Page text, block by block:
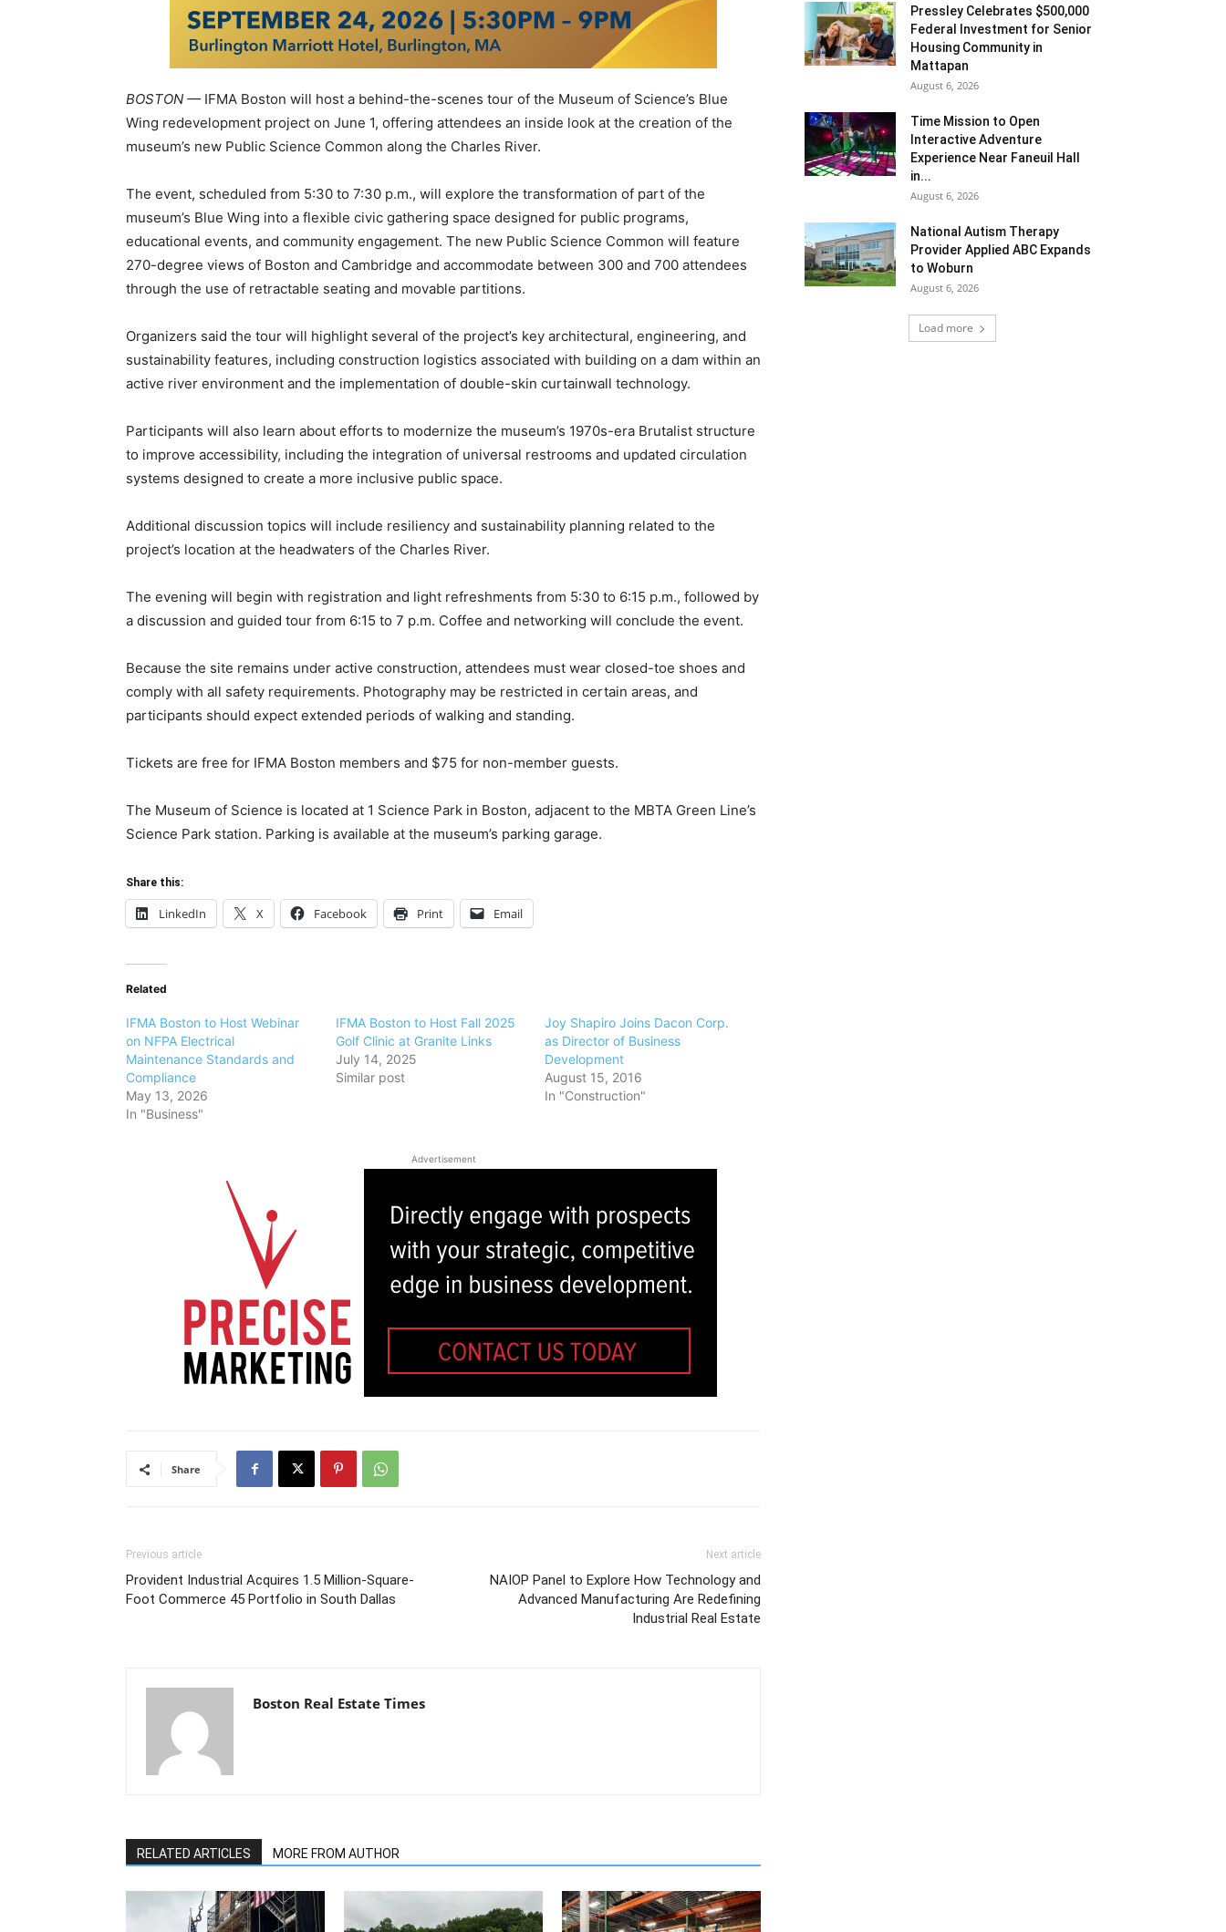
BOSTON — IFMA Boston will host a behind-the-scenes tour of the Museum of Science’s Blue
Wing redevelopment project on June 1, offering attendees an inside look at the creation of the
museum’s new Public Science Common along the Charles River.
The event, scheduled from 5:30 to 7:30 p.m., will explore the transformation of part of the
museum’s Blue Wing into a flexible civic gathering space designed for public programs,
educational events, and community engagement. The new Public Science Common will feature
270-degree views of Boston and Cambridge and accommodate between 300 and 700 attendees
through the use of retractable seating and movable partitions.
Organizers said the tour will highlight several of the project’s key architectural, engineering, and
sustainability features, including construction logistics associated with building on a dam within an
active river environment and the implementation of double-skin curtainwall technology.
Participants will also learn about efforts to modernize the museum’s 1970s-era Brutalist structure
to improve accessibility, including the integration of universal restrooms and updated circulation
systems designed to create a more inclusive public space.
Additional discussion topics will include resiliency and sustainability planning related to the
project’s location at the headwaters of the Charles River.
The evening will begin with registration and light refreshments from 5:30 to 6:15 p.m., followed by
a discussion and guided tour from 6:15 to 7 p.m. Coffee and networking will conclude the event.
Because the site remains under active construction, attendees must wear closed-toe shoes and
comply with all safety requirements. Photography may be restricted in certain areas, and
participants should expect extended periods of walking and standing.
Tickets are free for IFMA Boston members and $75 for non-member guests.
The Museum of Science is located at 1 Science Park in Boston, adjacent to the MBTA Green Line’s
Science Park station. Parking is available at the museum’s parking garage.
Share this:
LinkedIn X Facebook Print Email
Related
IFMA Boston to Host Webinar
on NFPA Electrical
Maintenance Standards and
Compliance
May 13, 2026
In "Business"
IFMA Boston to Host Fall 2025
Golf Clinic at Granite Links
July 14, 2025
Similar post
Joy Shapiro Joins Dacon Corp.
as Director of Business
Development
August 15, 2016
In "Construction"
Advertisement
Share
Previous article
Provident Industrial Acquires 1.5 Million-Square-
Foot Commerce 45 Portfolio in South Dallas
Next article
NAIOP Panel to Explore How Technology and
Advanced Manufacturing Are Redefining
Industrial Real Estate
Boston Real Estate Times
RELATED ARTICLES MORE FROM AUTHOR
Pressley Celebrates $500,000
Federal Investment for Senior
Housing Community in
Mattapan
August 6, 2026
Time Mission to Open
Interactive Adventure
Experience Near Faneuil Hall
in...
August 6, 2026
National Autism Therapy
Provider Applied ABC Expands
to Woburn
August 6, 2026
Load more